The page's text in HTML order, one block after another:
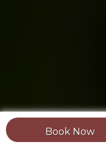
Book Now